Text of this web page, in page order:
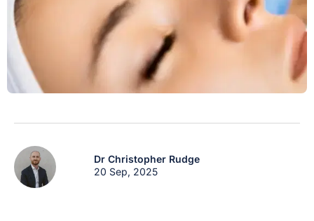
Dr Christopher Rudge
20 Sep, 2025